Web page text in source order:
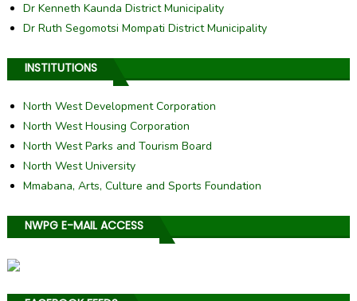
Dr Kenneth Kaunda District Municipality
Dr Ruth Segomotsi Mompati District Municipality
INSTITUTIONS
North West Development Corporation
North West Housing Corporation
North West Parks and Tourism Board
North West University
Mmabana, Arts, Culture and Sports Foundation
NWPG E-MAIL ACCESS